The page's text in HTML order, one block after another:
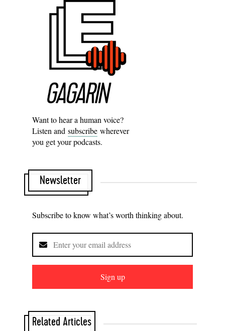
Want to hear a human voice?
Listen and subscribe wherever
you get your podcasts.
Newsletter
Subscribe to know what’s worth thinking about.
Sign up
Related Articles